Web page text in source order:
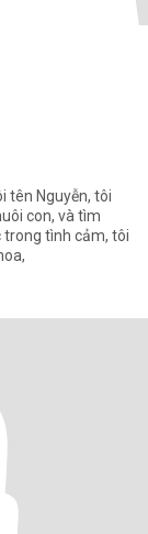
tên Nguyễn, tôi
con, và tìm
trong tình cảm, tôi